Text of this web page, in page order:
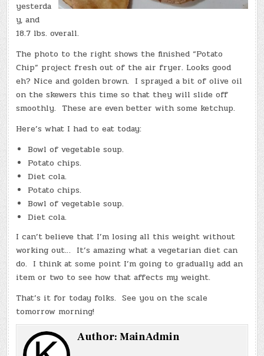
yesterda
y, and
18.7 lbs. overall.
The photo to the right shows the finished “Potato
Chip” project fresh out of the air fryer. Looks good
eh? Nice and golden brown. I sprayed a bit of olive oil
on the skewers this time so that they will slide off
smoothly. These are even better with some ketchup.
Here’s what I had to eat today:
Bowl of vegetable soup.
Potato chips.
Diet cola.
Potato chips.
Bowl of vegetable soup.
Diet cola.
I can’t believe that I’m losing all this weight without
working out… It’s amazing what a vegetarian diet can
do. I think at some point I’m going to gradually add an
item or two to see how that affects my weight.
That’s it for today folks. See you on the scale
tomorrow morning!
Author:MainAdmin